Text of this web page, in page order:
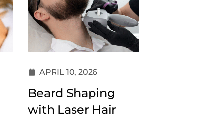
APRIL 10, 2026
Beard Shaping
with Laser Hair